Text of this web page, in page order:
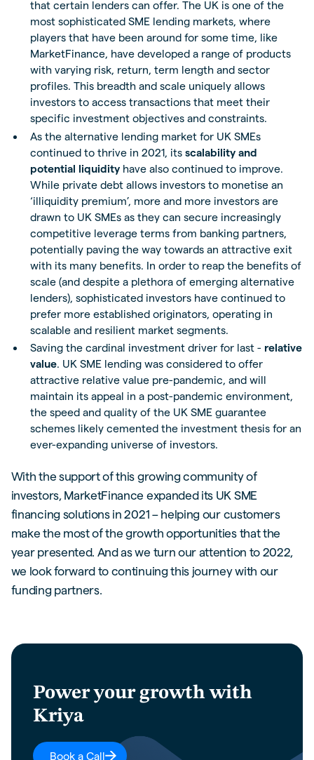
that certain lenders can offer. The UK is one of the
most sophisticated SME lending markets, where
players that have been around for some time, like
MarketFinance, have developed a range of products
with varying risk, return, term length and sector
profiles. This breadth and scale uniquely allows
investors to access transactions that meet their
specific investment objectives and constraints.
As the alternative lending market for UK SMEs
continued to thrive in 2021, itsscalability and
potential liquidity have also continued to improve.
While private debt allows investors to monetise an
‘illiquidity premium’, more and more investors are
drawn to UK SMEs as they can secure increasingly
competitive leverage terms from banking partners,
potentially paving the way towards an attractive exit
with its many benefits. In order to reap the benefits of
scale (and despite a plethora of emerging alternative
lenders), sophisticated investors have continued to
prefer more established originators, operating in
scalable and resilient market segments.
Saving the cardinal investment driver for last - relative
value. UK SME lending was considered to offer
attractive relative value pre-pandemic, and will
maintain its appeal in a post-pandemic environment,
the speed and quality of the UK SME guarantee
schemes likely cemented the investment thesis for an
ever-expanding universe of investors.
With the support of this growing community of
investors, MarketFinance expanded its UK SME
financing solutions in 2021 – helping our customers
make the most of the growth opportunities that the
year presented. And as we turn our attention to 2022,
we look forward to continuing this journey with our
funding partners.
Power your growth with
Kriya
Book a Call